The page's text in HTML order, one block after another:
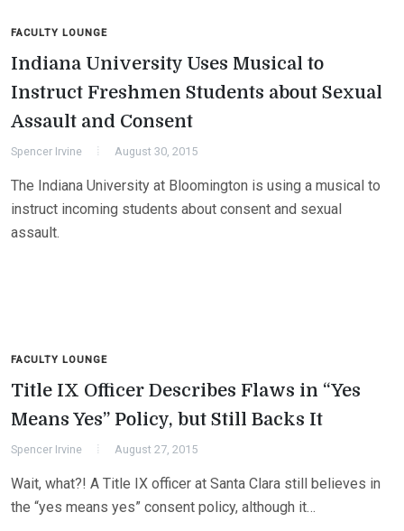
FACULTY LOUNGE
Indiana University Uses Musical to
Instruct Freshmen Students about Sexual
Assault and Consent
Spencer Irvine August 30, 2015
The Indiana University at Bloomington is using a musical to
instruct incoming students about consent and sexual
assault.
FACULTY LOUNGE
Title IX Officer Describes Flaws in “Yes
Means Yes” Policy, but Still Backs It
Spencer Irvine August 27, 2015
Wait, what?! A Title IX officer at Santa Clara still believes in
the “yes means yes” consent policy, although it…